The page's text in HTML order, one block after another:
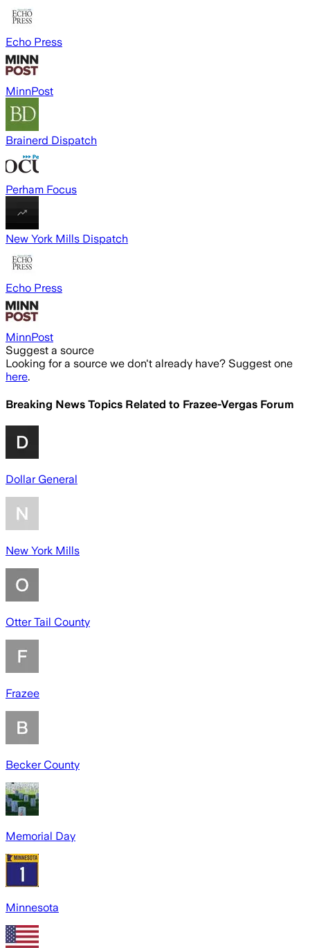
Echo Press
MinnPost
Brainerd Dispatch
Perham Focus
New York Mills Dispatch
Echo Press
MinnPost
Suggest a source
Looking for a source we don't already have? Suggest one
here.
Breaking News Topics Related to Frazee-Vergas Forum
Dollar General
New York Mills
Otter Tail County
Frazee
Becker County
Memorial Day
Minnesota